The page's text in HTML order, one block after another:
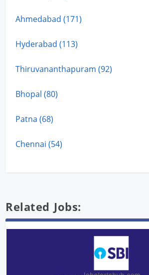
Ahmedabad (171)
Hyderabad (113)
Thiruvananthapuram (92)
Bhopal (80)
Patna (68)
Chennai (54)
Related Jobs: